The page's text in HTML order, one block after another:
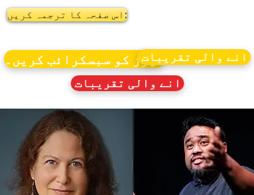
اس صفحہ کا ترجمہ کریں:
نیوز کو سبسکرائب کریں۔انے والی تقریبات
انے والی تقریبات